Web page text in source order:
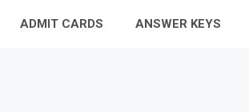
ADMIT CARDS ANSWER KEYS